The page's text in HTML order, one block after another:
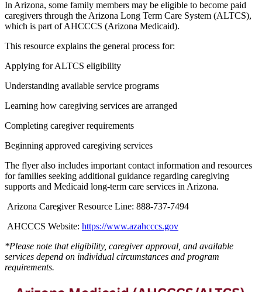
In Arizona, some family members may be eligible to become paid
caregivers through the Arizona Long Term Care System (ALTCS),
which is part of AHCCCS (Arizona Medicaid).
This resource explains the general process for:
Applying for ALTCS eligibility
Understanding available service programs
Learning how caregiving services are arranged
Completing caregiver requirements
Beginning approved caregiving services
The flyer also includes important contact information and resources
for families seeking additional guidance regarding caregiving
supports and Medicaid long-term care services in Arizona.
Arizona Caregiver Resource Line: 888-737-7494
AHCCCS Website: https://www.azahcccs.gov
*Please note that eligibility, caregiver approval, and available
services depend on individual circumstances and program
requirements.